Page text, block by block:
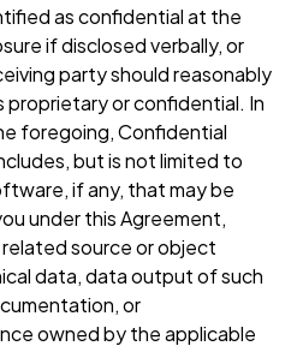
as confidential at the
if disclosed verbally, or
party should reasonably
proprietary or confidential. In
foregoing, Confidential
but is not limited to
if any, that may be
under this Agreement,
source or object
data, data output of such
or
owned by the applicable